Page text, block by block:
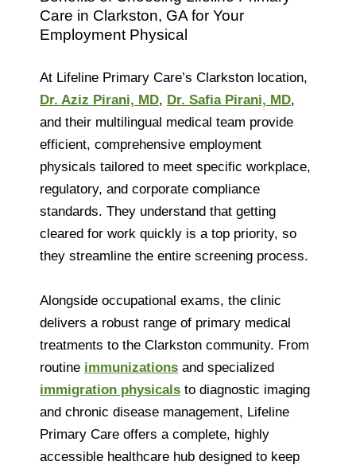
Care in Clarkston, GA for Your
Employment Physical
At Lifeline Primary Care’s Clarkston location,
Dr. Aziz Pirani, MD, Dr. Safia Pirani, MD,
and their multilingual medical team provide
efficient, comprehensive employment
physicals tailored to meet specific workplace,
regulatory, and corporate compliance
standards. They understand that getting
cleared for work quickly is a top priority, so
they streamline the entire screening process.
Alongside occupational exams, the clinic
delivers a robust range of primary medical
treatments to the Clarkston community. From
routine immunizations and specialized
immigration physicals to diagnostic imaging
and chronic disease management, Lifeline
Primary Care offers a complete, highly
accessible healthcare hub designed to keep